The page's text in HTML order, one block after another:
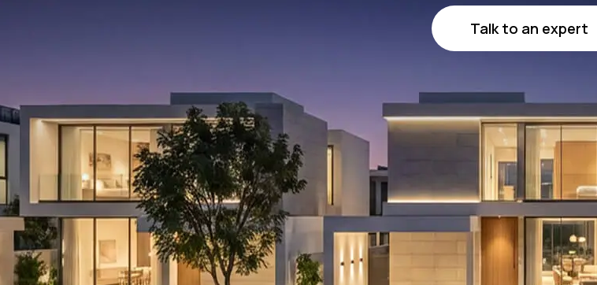
Talk to an expert